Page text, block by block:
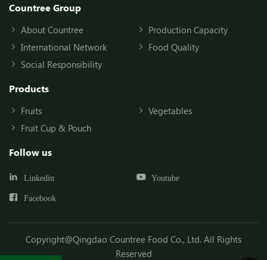
Countree Group
About Countree
Production Capacity
International Network
Food Quality
Social Responsibility
Products
Fruits
Vegetables
Fruit Cup & Pouch
Follow us
Linkedin Youtube
Facebook
Copyright@Qingdao Countree Food Co., Ltd. All Rights
Reserved